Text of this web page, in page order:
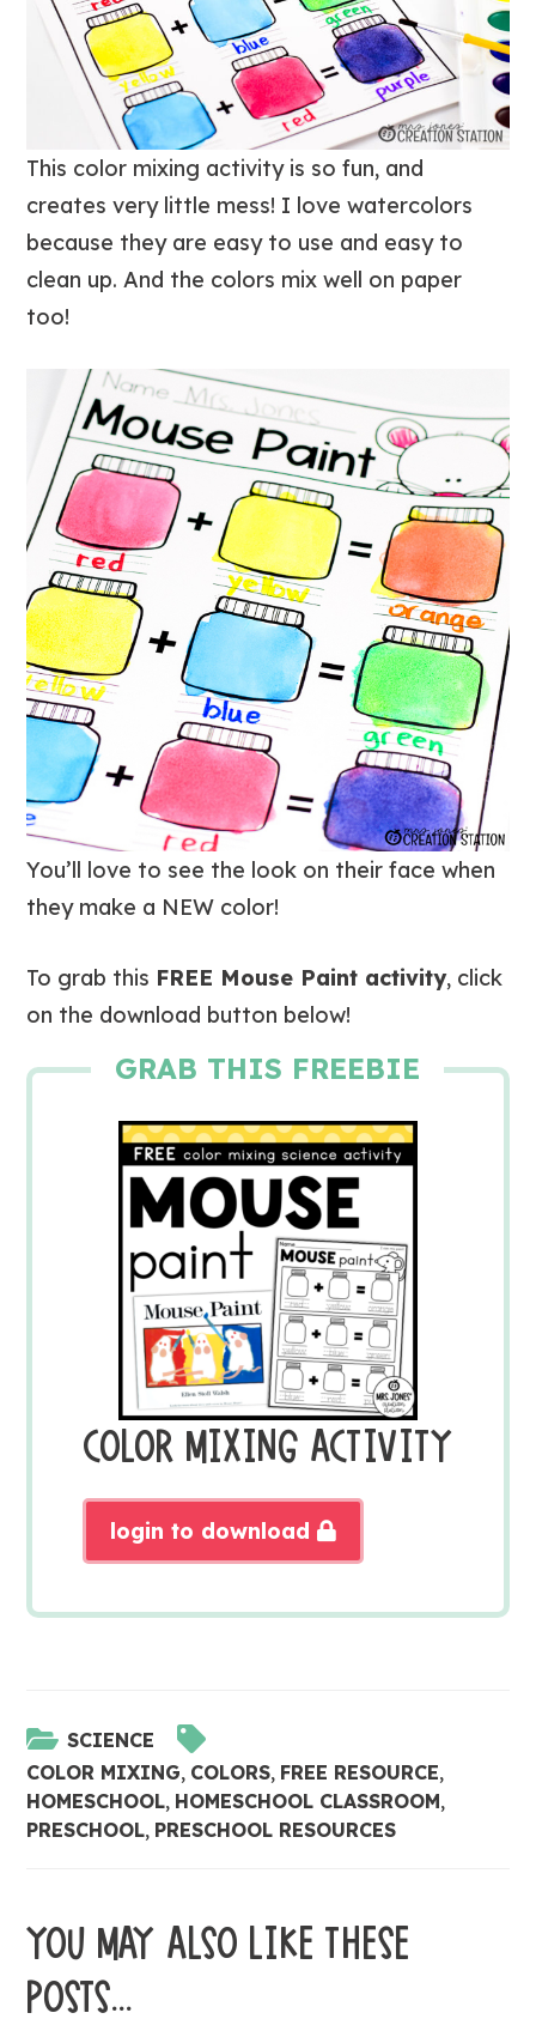
This color mixing activity is so fun, and
creates very little mess! I love watercolors
because they are easy to use and easy to
clean up. And the colors mix well on paper
too!
You’ll love to see the look on their face when
they make a NEW color!
To grab this FREE Mouse Paint activity, click
on the download button below!
GRAB THIS FREEBIE
COLOR MIXING ACTIVITY
login to download
SCIENCE
COLOR MIXING, COLORS, FREE RESOURCE,
HOMESCHOOL, HOMESCHOOL CLASSROOM,
PRESCHOOL, PRESCHOOL RESOURCES
YOU MAY ALSO LIKE THESE
POSTS...